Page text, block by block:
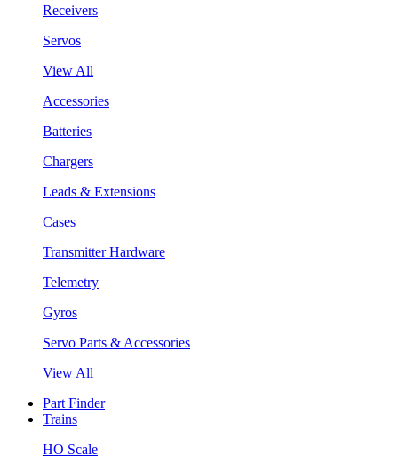
Receivers
Servos
View All
Accessories
Batteries
Chargers
Leads & Extensions
Cases
Transmitter Hardware
Telemetry
Gyros
Servo Parts & Accessories
View All
Part Finder
Trains
HO Scale